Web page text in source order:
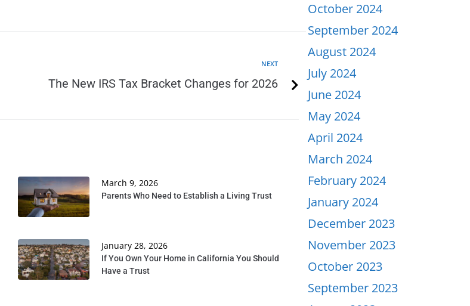
NEXT
The New IRS Tax Bracket Changes for 2026
March 9, 2026
Parents Who Need to Establish a Living Trust
January 28, 2026
If You Own Your Home in California You Should
Have a Trust
October 2024
September 2024
August 2024
July 2024
June 2024
May 2024
April 2024
March 2024
February 2024
January 2024
December 2023
November 2023
October 2023
September 2023